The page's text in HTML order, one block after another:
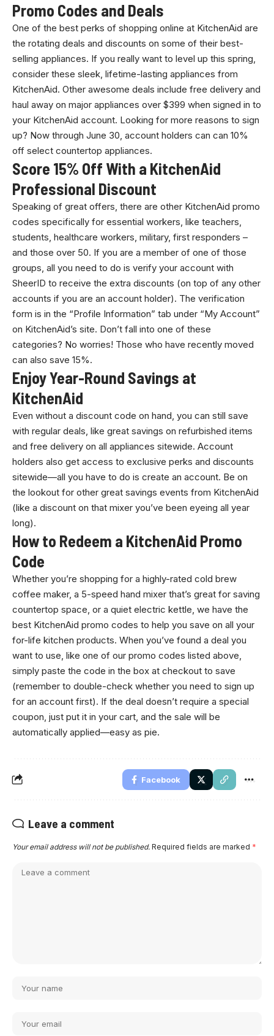
Promo Codes and Deals
One of the best perks of shopping online at KitchenAid are
the rotating deals and discounts on some of their best-
selling appliances. If you really want to level up this spring,
consider these sleek, lifetime-lasting appliances from
KitchenAid. Other awesome deals include free delivery and
haul away on major appliances over $399 when signed in to
your KitchenAid account. Looking for more reasons to sign
up? Now through June 30, account holders can can 10%
off select countertop appliances.
Score 15% Off With a KitchenAid
Professional Discount
Speaking of great offers, there are other KitchenAid promo
codes specifically for essential workers, like teachers,
students, healthcare workers, military, first responders –
and those over 50. If you are a member of one of those
groups, all you need to do is verify your account with
SheerID to receive the extra discounts (on top of any other
accounts if you are an account holder). The verification
form is in the “Profile Information” tab under “My Account”
on KitchenAid’s site. Don’t fall into one of these
categories? No worries! Those who have recently moved
can also save 15%.
Enjoy Year-Round Savings at
KitchenAid
Even without a discount code on hand, you can still save
with regular deals, like great savings on refurbished items
and free delivery on all appliances sitewide. Account
holders also get access to exclusive perks and discounts
sitewide—all you have to do is create an account. Be on
the lookout for other great savings events from KitchenAid
(like a discount on that mixer you’ve been eyeing all year
long).
How to Redeem a KitchenAid Promo
Code
Whether you’re shopping for a highly-rated cold brew
coffee maker, a 5-speed hand mixer that’s great for saving
countertop space, or a quiet electric kettle, we have the
best KitchenAid promo codes to help you save on all your
for-life kitchen products. When you’ve found a deal you
want to use, like one of our promo codes listed above,
simply paste the code in the box at checkout to save
(remember to double-check whether you need to sign up
for an account first). If the deal doesn’t require a special
coupon, just put it in your cart, and the sale will be
automatically applied—easy as pie.
Facebook
Leave a comment
Your email address will not be published. Required fields are marked *